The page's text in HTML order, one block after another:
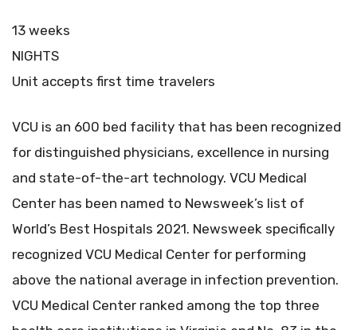
13 weeks
NIGHTS
Unit accepts first time travelers
VCU is an 600 bed facility that has been recognized
for distinguished physicians, excellence in nursing
and state-of-the-art technology. VCU Medical
Center has been named to Newsweek’s list of
World’s Best Hospitals 2021. Newsweek specifically
recognized VCU Medical Center for performing
above the national average in infection prevention.
VCU Medical Center ranked among the top three